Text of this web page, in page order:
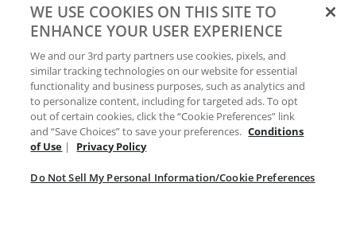
Preferences
Your Privacy Choices
WE USE COOKIES ON THIS SITE TO
ENHANCE YOUR USER EXPERIENCE
We and our 3rd party partners use cookies, pixels, and
similar tracking technologies on our website for essential
functionality and business purposes, such as analytics and
to personalize content, including for targeted ads. To opt
out of certain cookies, click the “Cookie Preferences” link
and “Save Choices” to save your preferences. Conditions
of Use | Privacy Policy
Do Not Sell My Personal Information/Cookie Preferences